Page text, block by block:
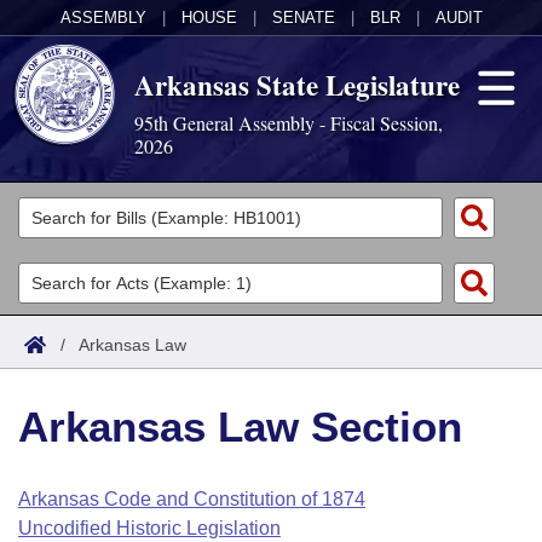
ASSEMBLY HOUSE SENATE BLR AUDIT
Arkansas State Legislature
95th General Assembly - Fiscal Session,
2026
Legislators
List All
Search
Committees
Joint
House
Task Force
Acts
Search by Range
Advanced Search
Code Sections Amended
Bills
Search by Range
Advanced Search
Calendars
Arkansas Law
/ Arkansas Law
Arkansas Law Section
Arkansas Code and Constitution of 1874
Uncodified Historic Legislation